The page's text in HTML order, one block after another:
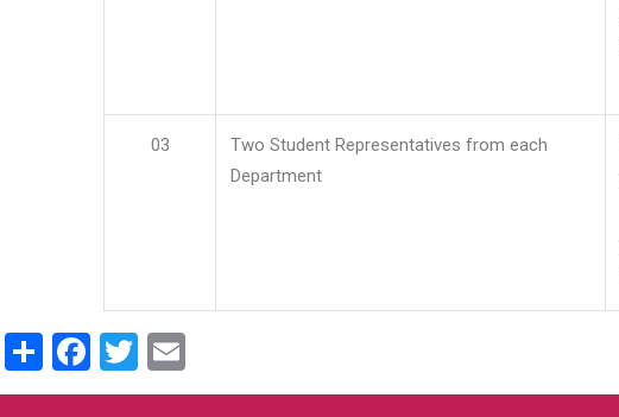
03
Two Student Representatives from each
Department
ShareFacebook
Twitter